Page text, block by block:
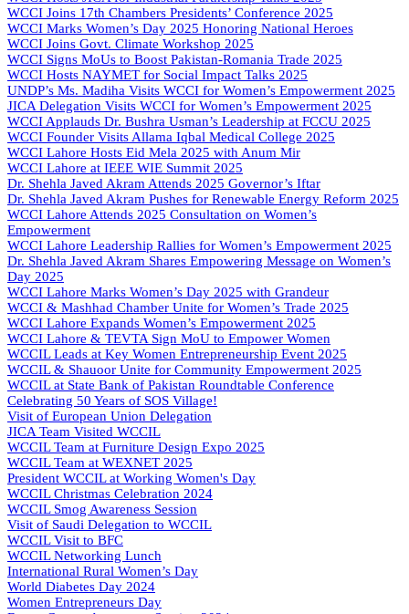
WCCI Joins 17th Chambers Presidents’ Conference 2025
WCCI Marks Women’s Day 2025 Honoring National Heroes
WCCI Joins Govt. Climate Workshop 2025
WCCI Signs MoUs to Boost Pakistan-Romania Trade 2025
WCCI Hosts NAYMET for Social Impact Talks 2025
UNDP’s Ms. Madiha Visits WCCI for Women’s Empowerment 2025
JICA Delegation Visits WCCI for Women’s Empowerment 2025
WCCI Applauds Dr. Bushra Usman’s Leadership at FCCU 2025
WCCI Founder Visits Allama Iqbal Medical College 2025
WCCI Lahore Hosts Eid Mela 2025 with Anum Mir
WCCI Lahore at IEEE WIE Summit 2025
Dr. Shehla Javed Akram Attends 2025 Governor’s Iftar
Dr. Shehla Javed Akram Pushes for Renewable Energy Reform 2025
WCCI Lahore Attends 2025 Consultation on Women’s
Empowerment
WCCI Lahore Leadership Rallies for Women’s Empowerment 2025
Dr. Shehla Javed Akram Shares Empowering Message on Women’s
Day 2025
WCCI Lahore Marks Women’s Day 2025 with Grandeur
WCCI & Mashhad Chamber Unite for Women’s Trade 2025
WCCI Lahore Expands Women’s Empowerment 2025
WCCI Lahore & TEVTA Sign MoU to Empower Women
WCCIL Leads at Key Women Entrepreneurship Event 2025
WCCIL & Shauoor Unite for Community Empowerment 2025
WCCIL at State Bank of Pakistan Roundtable Conference
Celebrating 50 Years of SOS Village!
Visit of European Union Delegation
JICA Team Visited WCCIL
WCCIL Team at Furniture Design Expo 2025
WCCIL Team at WEXNET 2025
President WCCIL at Working Women's Day
WCCIL Christmas Celebration 2024
WCCIL Smog Awareness Session
Visit of Saudi Delegation to WCCIL
WCCIL Visit to BFC
WCCIL Networking Lunch
International Rural Women’s Day
World Diabetes Day 2024
Women Entrepreneurs Day